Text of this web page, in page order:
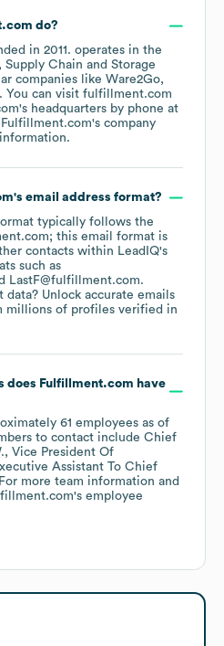
do?
in 2011 . operates in the
Chain and Storage
companies like Ware2Go
. You can visit fulfillment.com
's headquarters by phone at
Fulfillment.com's company
's email address format?
typically follows the
this email format is
contacts within LeadIQ's
such as
LastF@fulfillment.com.
Unlock accurate emails
millions of profiles verified in
does Fulfillment.com have
61 employees as of
to contact include Chief
Vice President Of
Assistant To Chief
more team information and
's employee